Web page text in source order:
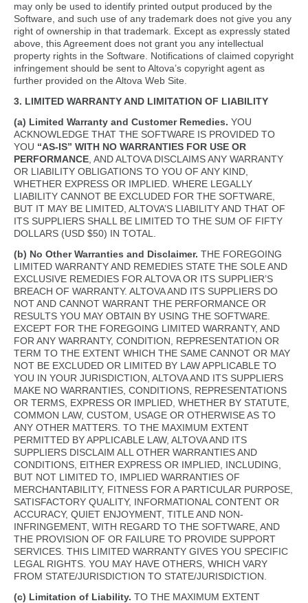
may only be used to identify printed output produced by the
Software, and such use of any trademark does not give you any
right of ownership in that trademark. Except as expressly stated
above, this Agreement does not grant you any intellectual
property rights in the Software. Notifications of claimed copyright
infringement should be sent to Altova’s copyright agent as
further provided on the Altova Web Site.
3. LIMITED WARRANTY AND LIMITATION OF LIABILITY
(a) Limited Warranty and Customer Remedies. YOU
ACKNOWLEDGE THAT THE SOFTWARE IS PROVIDED TO
YOU “AS-IS” WITH NO WARRANTIES FOR USE OR
PERFORMANCE , AND ALTOVA DISCLAIMS ANY WARRANTY
OR LIABILITY OBLIGATIONS TO YOU OF ANY KIND,
WHETHER EXPRESS OR IMPLIED. WHERE LEGALLY
LIABILITY CANNOT BE EXCLUDED FOR THE SOFTWARE,
BUT IT MAY BE LIMITED, ALTOVA’S LIABILITY AND THAT OF
ITS SUPPLIERS SHALL BE LIMITED TO THE SUM OF FIFTY
DOLLARS (USD $50) IN TOTAL.
(b) No Other Warranties and Disclaimer. THE FOREGOING
LIMITED WARRANTY AND REMEDIES STATE THE SOLE AND
EXCLUSIVE REMEDIES FOR ALTOVA OR ITS SUPPLIER’S
BREACH OF WARRANTY. ALTOVA AND ITS SUPPLIERS DO
NOT AND CANNOT WARRANT THE PERFORMANCE OR
RESULTS YOU MAY OBTAIN BY USING THE SOFTWARE.
EXCEPT FOR THE FOREGOING LIMITED WARRANTY, AND
FOR ANY WARRANTY, CONDITION, REPRESENTATION OR
TERM TO THE EXTENT WHICH THE SAME CANNOT OR MAY
NOT BE EXCLUDED OR LIMITED BY LAW APPLICABLE TO
YOU IN YOUR JURISDICTION, ALTOVA AND ITS SUPPLIERS
MAKE NO WARRANTIES, CONDITIONS, REPRESENTATIONS
OR TERMS, EXPRESS OR IMPLIED, WHETHER BY STATUTE,
COMMON LAW, CUSTOM, USAGE OR OTHERWISE AS TO
ANY OTHER MATTERS. TO THE MAXIMUM EXTENT
PERMITTED BY APPLICABLE LAW, ALTOVA AND ITS
SUPPLIERS DISCLAIM ALL OTHER WARRANTIES AND
CONDITIONS, EITHER EXPRESS OR IMPLIED, INCLUDING,
BUT NOT LIMITED TO, IMPLIED WARRANTIES OF
MERCHANTABILITY, FITNESS FOR A PARTICULAR PURPOSE,
SATISFACTORY QUALITY, INFORMATIONAL CONTENT OR
ACCURACY, QUIET ENJOYMENT, TITLE AND NON-
INFRINGEMENT, WITH REGARD TO THE SOFTWARE, AND
THE PROVISION OF OR FAILURE TO PROVIDE SUPPORT
SERVICES. THIS LIMITED WARRANTY GIVES YOU SPECIFIC
LEGAL RIGHTS. YOU MAY HAVE OTHERS, WHICH VARY
FROM STATE/JURISDICTION TO STATE/JURISDICTION.
(c) Limitation of Liability. TO THE MAXIMUM EXTENT